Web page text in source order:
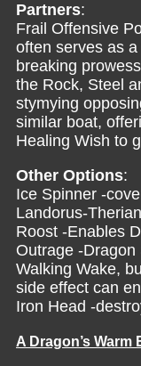
Partners:
Frail Offensive
often serves as
breaking
the Rock, Steel
stymying
similar boat,
Healing Wish to
Other Options:
Ice Spinner -
Landorus-
Roost -Enables
Outrage -
Walking Wake,
side effect can
Iron Head -
A Dragon’s Warm